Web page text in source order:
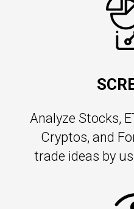
Analyze Stocks,
Cryptos, and
trade ideas by